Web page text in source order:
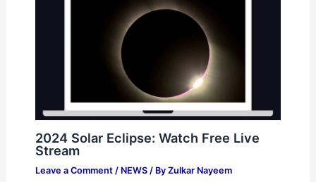
2024 Solar Eclipse: Watch Free Live
Stream
Leave a Comment / NEWS/ By Zulkar Nayeem